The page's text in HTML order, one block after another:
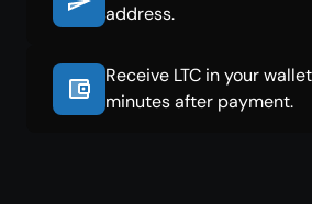
address.
Receive LTC in your
minutes after payment.